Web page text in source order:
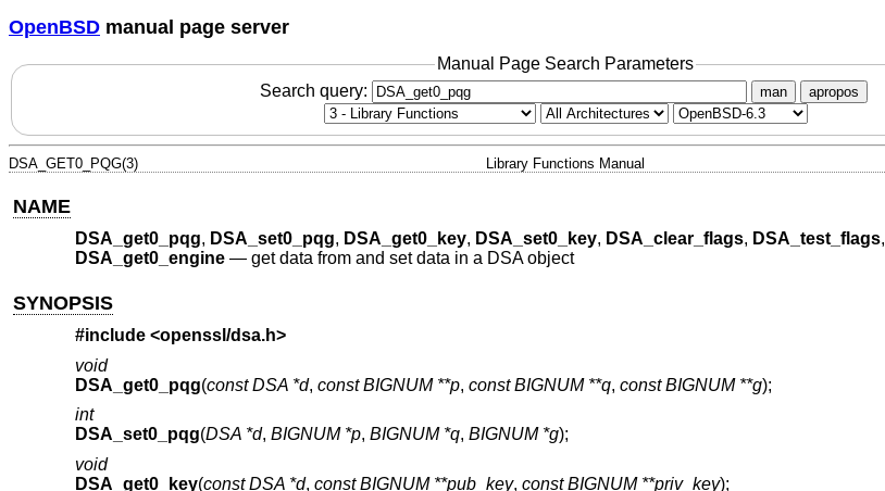
OpenBSD manual page server
Manual Page Search Parameters
Search query:
man apropos
DSA_GET0_PQG(3) Library Functions Manual
NAME
DSA_get0_pqg, DSA_set0_pqg, DSA_get0_key, DSA_set0_key, DSA_clear_flags, DSA_test_flags,
DSA_get0_engine— get data from and set data in a DSA object
SYNOPSIS
#include <openssl/dsa.h>
void
DSA_get0_pqg(const DSA *d, const BIGNUM **p, const BIGNUM **q, const BIGNUM **g);
int
DSA_set0_pqg(DSA *d, BIGNUM *p, BIGNUM *q, BIGNUM *g);
void
DSA_get0_key(const DSA *d, const BIGNUM **pub_key, const BIGNUM **priv_key);